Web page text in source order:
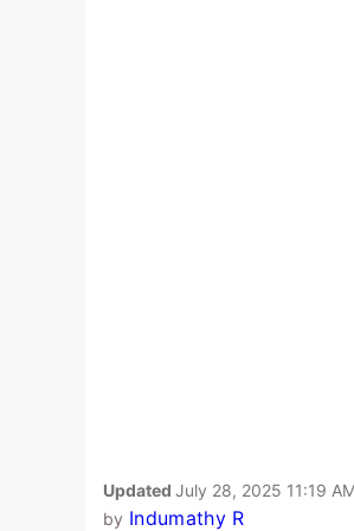
Updated July 28, 2025 11:19
by Indumathy R